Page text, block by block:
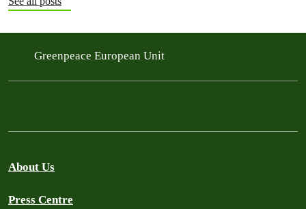
Greenpeace European Unit
About Us
Press Centre